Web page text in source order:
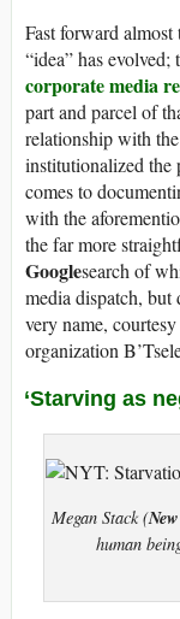
Fast forward almost
“idea” has
corporate media
part and parcel of
relationship with
institutionalized the
comes to
with the
the far more
Googlesearch of
media dispatch, but
very name,
organization
‘Starving as
Megan Stack (
human